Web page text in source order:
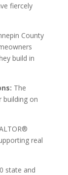
fiercely
County
build in
The
building on
real
state and